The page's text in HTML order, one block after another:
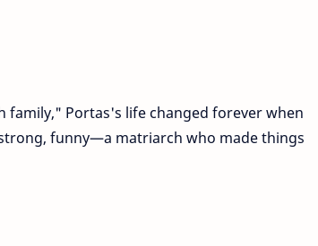
family," Portas's life changed forever when
funny—a matriarch who made things